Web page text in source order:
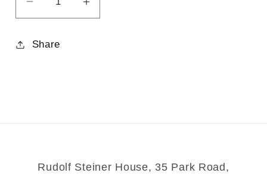
Decrease
quantity
for
Increase
quantity
Share
Rudolf Steiner House, 35 Park Road,